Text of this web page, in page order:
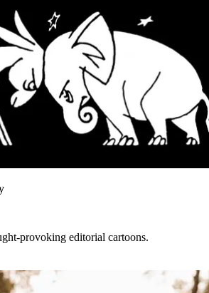
provoking editorial cartoons.